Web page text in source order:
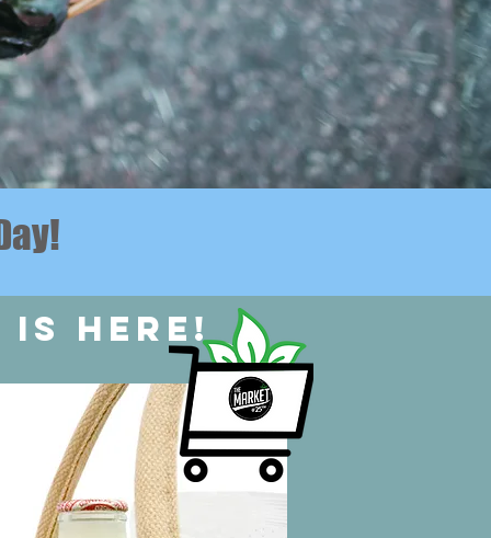
is here!